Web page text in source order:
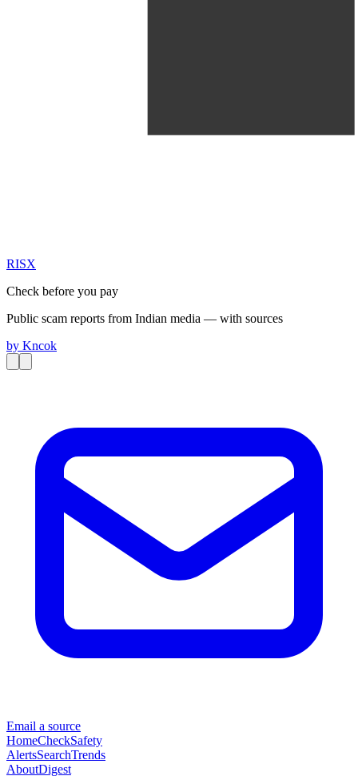
RISX
Check before you pay
Public scam reports from Indian media — with sources
by Kncok
Email a source
HomeCheckSafety
AlertsSearchTrends
AboutDigest